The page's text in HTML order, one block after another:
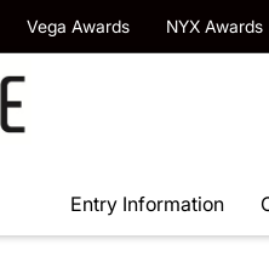
Vega Awards NYX Awards
Entry Information